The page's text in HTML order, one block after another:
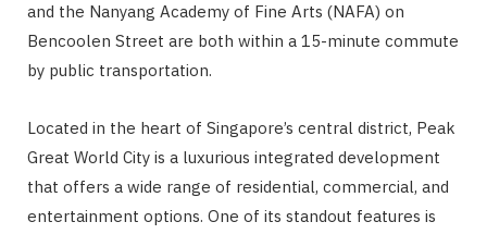
and the Nanyang Academy of Fine Arts (NAFA) on
Bencoolen Street are both within a 15-minute commute
by public transportation.
Located in the heart of Singapore’s central district, Peak
Great World City is a luxurious integrated development
that offers a wide range of residential, commercial, and
entertainment options. One of its standout features is